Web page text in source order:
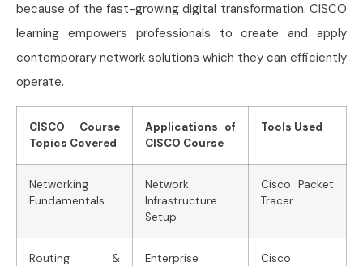
because of the fast-growing digital transformation. CISCO
learning empowers professionals to create and apply
contemporary network solutions which they can efficiently
operate.
CISCO Course
Topics Covered
Applications of
CISCO Course
Tools Used
Networking
Fundamentals
Network
Infrastructure
Setup
Cisco Packet
Tracer
Routing &
Enterprise
Cisco